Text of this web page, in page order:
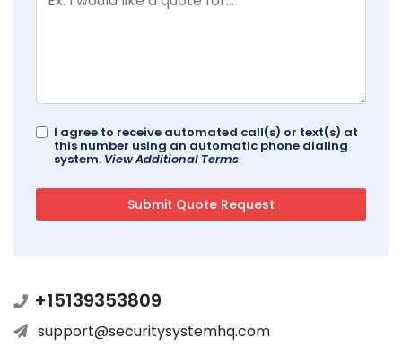
I agree to receive automated call(s) or text(s) at
this number using an automatic phone dialing
system. View Additional Terms
+15139353809
support@securitysystemhq.com